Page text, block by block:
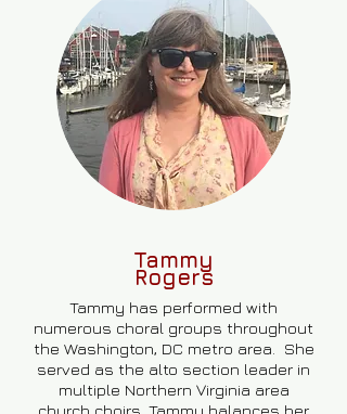
Tammy
Rogers
Tammy has performed with
numerous choral groups throughout
the Washington, DC metro area. She
served as the alto section leader in
multiple Northern Virginia area
church choirs. Tammy balances her